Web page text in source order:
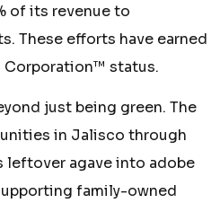
of its revenue to
These efforts have earned
Corporation™ status.
just being green. The
in Jalisco through
leftover agave into adobe
family-owned